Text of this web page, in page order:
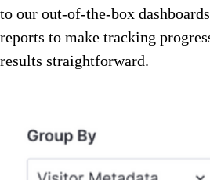
to our out-of-the-box
reports to make tracking
results straightforward.